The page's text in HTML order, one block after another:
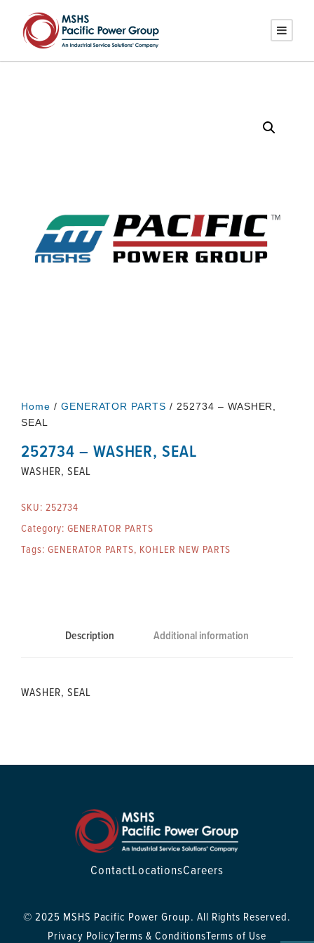
Home / GENERATOR PARTS / 252734 – WASHER,
SEAL
252734 – WASHER, SEAL
WASHER, SEAL
SKU: 252734
Category: GENERATOR PARTS
Tags: GENERATOR PARTS, KOHLER NEW PARTS
Description Additional information
WASHER, SEAL
ContactLocationsCareers
© 2025 MSHS Pacific Power Group. All Rights Reserved.
Privacy PolicyTerms & ConditionsTerms of Use